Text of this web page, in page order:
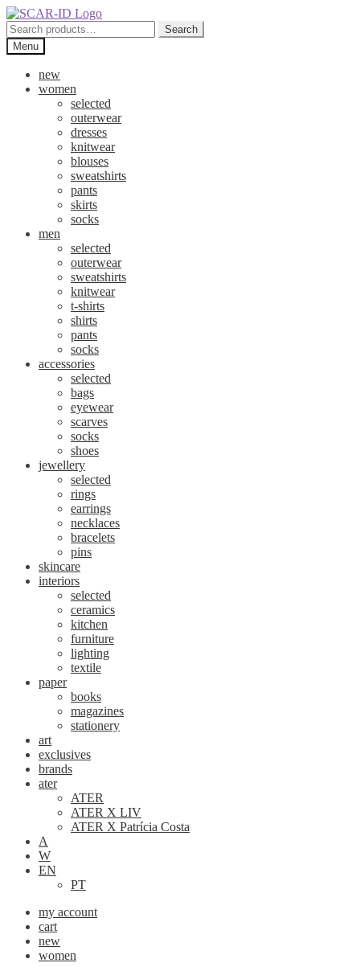
Skip
to
navigation
Skip
to
content
Search
for:
Search
Menu
new
women
selected
outerwear
dresses
knitwear
blouses
sweatshirts
pants
skirts
socks
men
selected
outerwear
sweatshirts
knitwear
t-shirts
shirts
pants
socks
accessories
selected
bags
eyewear
scarves
socks
shoes
jewellery
selected
rings
earrings
necklaces
bracelets
pins
skincare
interiors
selected
ceramics
kitchen
furniture
lighting
textile
paper
books
magazines
stationery
art
exclusives
brands
ater
ATER
ATER X LIV
ATER X Patrícia Costa
A
W
EN
PT
my account
cart
new
women